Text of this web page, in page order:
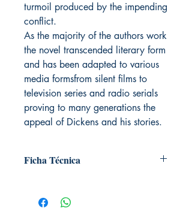
turmoil produced by the impending
conflict.
As the majority of the authors work
the novel transcended literary form
and has been adapted to various
media formsfrom silent films to
television series and radio serials
proving to many generations the
appeal of Dickens and his stories.
Ficha Técnica
Editorial: Plutón
Idioma: Inglés